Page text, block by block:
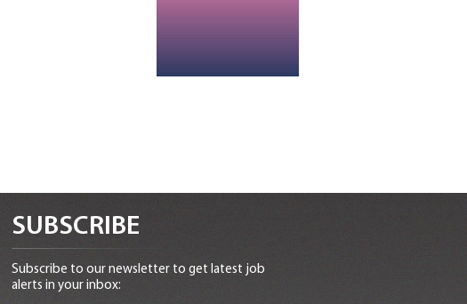
SUBSCRIBE
Subscribe to our newsletter to get latest job
alerts in your inbox: